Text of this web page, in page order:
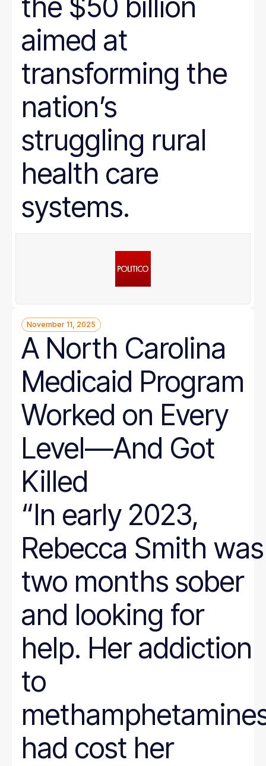
aimed at
transforming the
nation’s
struggling rural
health care
systems.
November 11, 2025
A North Carolina
Medicaid Program
Worked on Every
Level—And Got
Killed
“In early 2023,
Rebecca Smith was
two months sober
and looking for
help. Her addiction
to
had cost her